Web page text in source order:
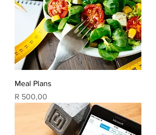
Meal Plans
Price
R 500,00